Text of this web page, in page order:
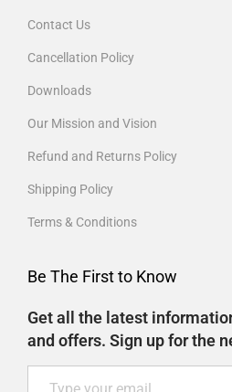
Contact Us
Cancellation Policy
Downloads
Our Mission and Vision
Refund and Returns Policy
Shipping Policy
Terms & Conditions
Be The First to Know
Get all the latest
and offers. Sign up for the